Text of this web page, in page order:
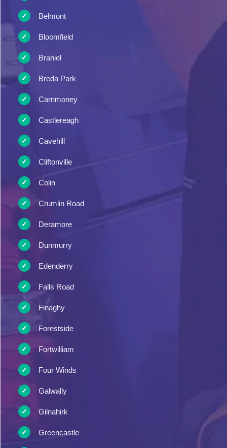
Belmont
Bloomfield
Braniel
Breda Park
Carnmoney
Castlereagh
Cavehill
Cliftonville
Colin
Crumlin Road
Deramore
Dunmurry
Edenderry
Falls Road
Finaghy
Forestside
Fortwilliam
Four Winds
Galwally
Gilnahirk
Greencastle